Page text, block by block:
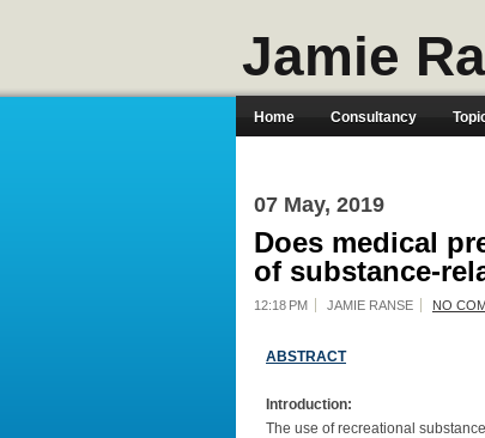
Jamie
Home Consultancy
07 May, 2019
Does medical
of substance-
12:18 PM JAMIE RANSE NO
ABSTRACT
Introduction:
The use of recreational